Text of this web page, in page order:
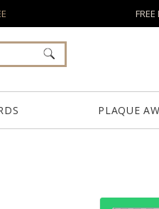
PLAQUE